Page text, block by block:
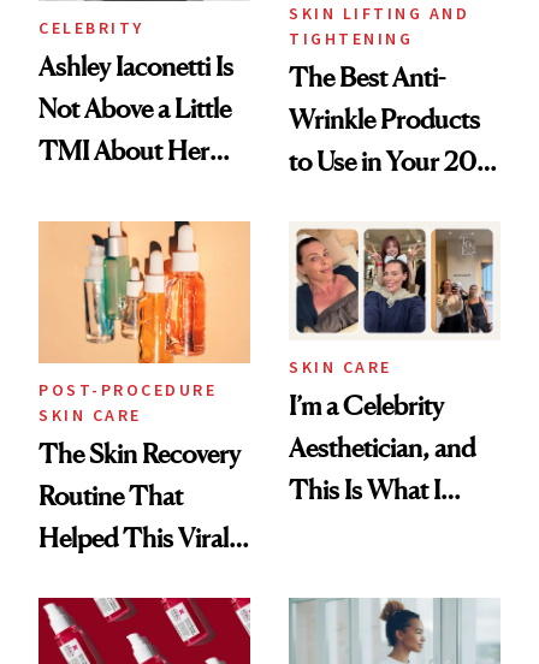
CELEBRITY
Ashley Iaconetti Is
Not Above a Little
TMI About Her
SKIN LIFTING AND
TIGHTENING
The Best Anti-
Wrinkle Products
to Use in Your 20s,
Beyond
POST-PROCEDURE
SKIN CARE
The Skin Recovery
Routine That
Helped This Viral
SKIN CARE
I’m a Celebrity
Aesthetician, and
This Is What I